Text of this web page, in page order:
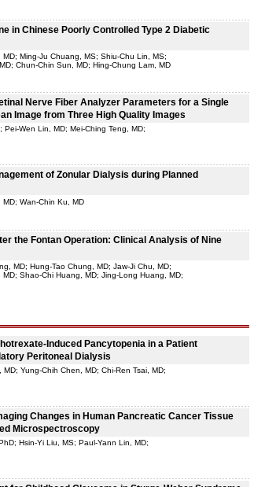
in Chinese Poorly Controlled Type 2 Diabetic
Ming-Ju Chuang, MS; Shiu-Chu Lin, MS;
Chun-Chin Sun, MD; Hing-Chung Lam, MD
Nerve Fiber Analyzer Parameters for a Single
Image from Three High Quality Images
Wen Lin, MD; Mei-Ching Teng, MD;
of Zonular Dialysis during Planned
MD; Wan-Chin Ku, MD
the Fontan Operation: Clinical Analysis of Nine
MD; Hung-Tao Chung, MD; Jaw-Ji Chu, MD;
Shao-Chi Huang, MD; Jing-Long Huang, MD;
Induced Pancytopenia in a Patient
Peritoneal Dialysis
Yung-Chih Chen, MD; Chi-Ren Tsai, MD;
Changes in Human Pancreatic Cancer Tissue
Microspectroscopy
Hsin-Yi Liu, MS; Paul-Yann Lin, MD;